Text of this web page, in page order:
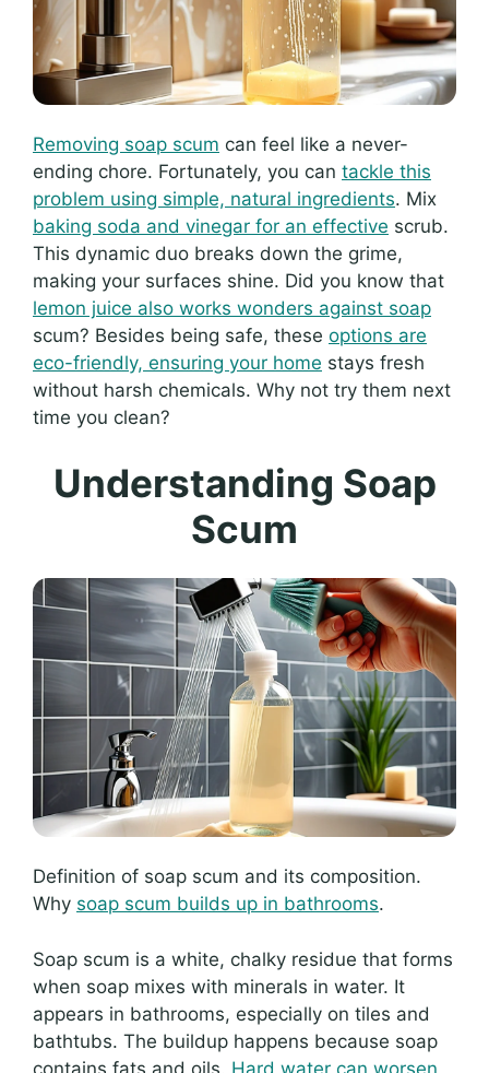
Removing soap scum can feel like a never-
ending chore. Fortunately, you can tackle this
problem using simple, natural ingredients. Mix
baking soda and vinegar for an effective scrub.
This dynamic duo breaks down the grime,
making your surfaces shine. Did you know that
lemon juice also works wonders against soap
scum? Besides being safe, these options are
eco-friendly, ensuring your home stays fresh
without harsh chemicals. Why not try them next
time you clean?
Understanding Soap
Scum
Definition of soap scum and its composition.
Why soap scum builds up in bathrooms.
Soap scum is a white, chalky residue that forms
when soap mixes with minerals in water. It
appears in bathrooms, especially on tiles and
bathtubs. The buildup happens because soap
contains fats and oils. Hard water can worsen